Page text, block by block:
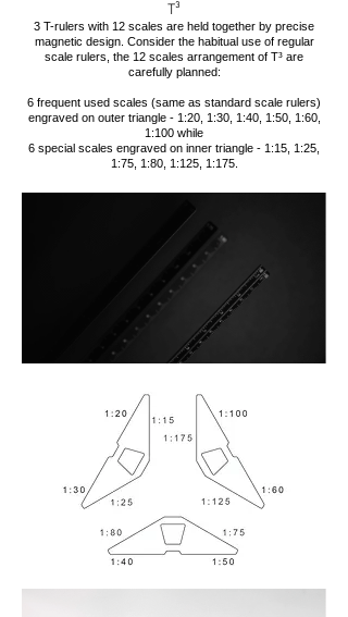
T³
3 T-rulers with 12 scales are held together by precise
magnetic design. Consider the habitual use of regular
scale rulers, the 12 scales arrangement of T³ are
carefully planned:
6 frequent used scales (same as standard scale rulers)
engraved on outer triangle - 1:20, 1:30, 1:40, 1:50, 1:60,
1:100 while
6 special scales engraved on inner triangle - 1:15, 1:25,
1:75, 1:80, 1:125, 1:175.